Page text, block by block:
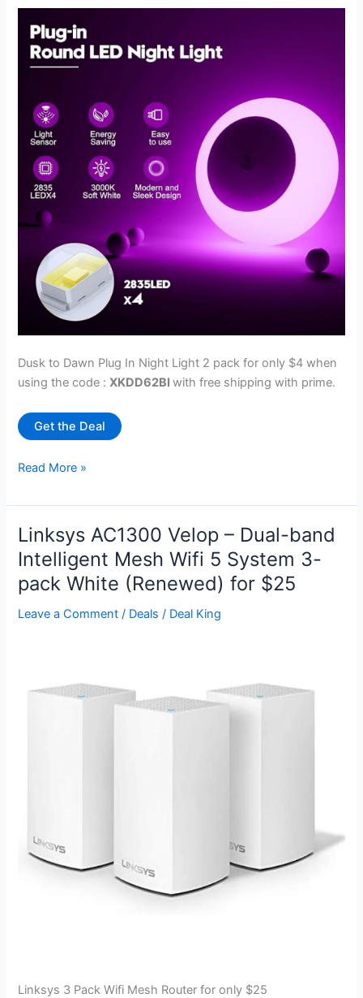
for
$27.12
Dusk to Dawn Plug In Night Light 2 pack for only $4 when
using the code :XKDD62BIwith free shipping with prime.
Get the Deal
Night
Dusk
to
Dawn
Sensor
Pink
Light
Read More »
Linksys AC1300 Velop – Dual-band
Intelligent Mesh Wifi 5 System 3-
pack White (Renewed) for $25
Leave a Comment / Deals / Deal King
Linksys 3 Pack Wifi Mesh Router for only $25